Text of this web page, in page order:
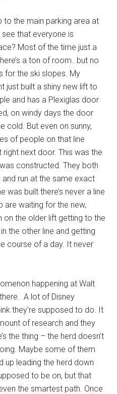
to the main parking area at
that everyone is
Most of the time just a
a ton of room…but no
for the ski slopes. My
just built a shiny new lift to
and has a Plexiglas door
on windy days the door
cold. But even on sunny,
of people on that line
next door. This was the
constructed. They both
run at the same exact
was built there’s never a line
are waiting for the new,
on the older lift getting to the
the other line and getting
course of a day. It never
happening at Walt
A lot of Disney
they’re supposed to do. It
of research and they
the thing – the herd doesn’t
Maybe some of them
up leading the herd down
to be on, but that
the smartest path. Once